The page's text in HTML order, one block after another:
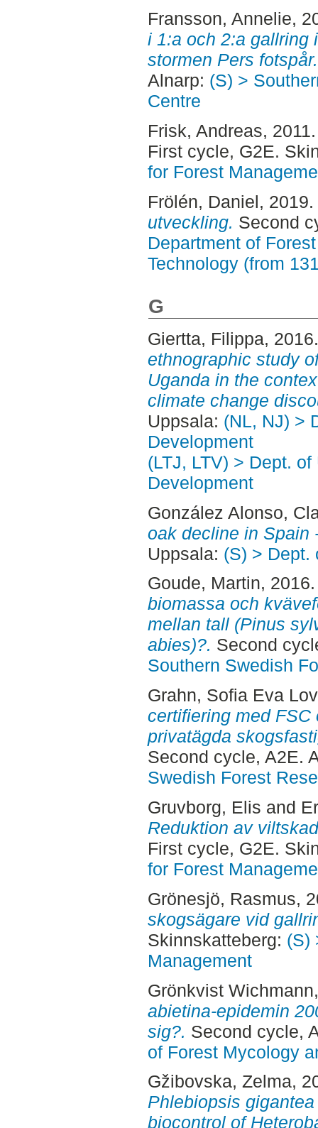
Fransson, Annelie,
i 1:a och 2:a gallring
stormen Pers fotspår.
Alnarp: (S) >
Centre
Frisk, Andreas,
First cycle, G2E.
for Forest
Frölén, Daniel, 2019.
utveckling. Second
Department of
Technology (from
G
Giertta, Filippa,
ethnographic study
Uganda in the
climate change
Uppsala: (NL, NJ) >
Development
(LTJ, LTV) > Dept.
Development
González Alonso,
oak decline in Spain
Uppsala: (S) > Dept.
Goude, Martin,
biomassa och
mellan tall (Pinus
abies)?. Second
Southern Swedish
Grahn, Sofia Eva
certifiering med
privatägda
Second cycle, A2E.
Swedish Forest
Gruvborg, Elis and
Reduktion av
First cycle, G2E.
for Forest
Grönesjö, Rasmus,
skogsägare vid
Skinnskatteberg: (S)
Management
Grönkvist
abietina-epidemin
sig?. Second cycle,
of Forest Mycology
Gžibovska, Zelma,
Phlebiopsis
biocontrol of